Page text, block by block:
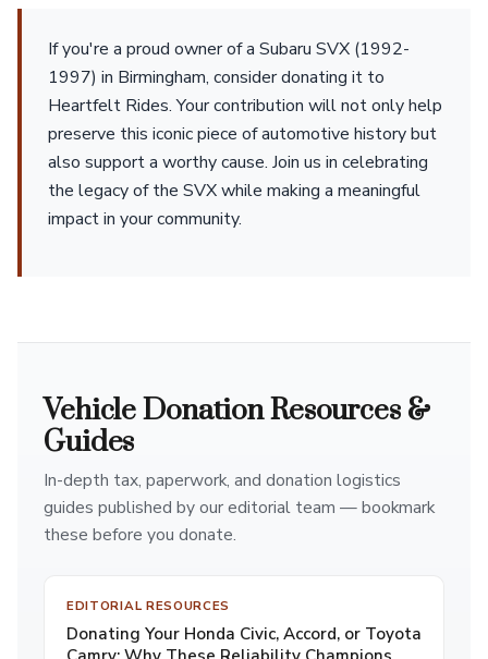
If you're a proud owner of a Subaru SVX (1992-
1997) in Birmingham, consider donating it to
Heartfelt Rides. Your contribution will not only help
preserve this iconic piece of automotive history but
also support a worthy cause. Join us in celebrating
the legacy of the SVX while making a meaningful
impact in your community.
Vehicle Donation Resources &
Guides
In-depth tax, paperwork, and donation logistics
guides published by our editorial team — bookmark
these before you donate.
EDITORIAL RESOURCES
Donating Your Honda Civic, Accord, or Toyota